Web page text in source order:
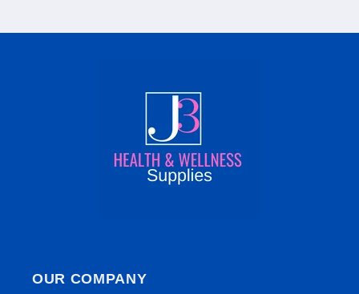
OUR COMPANY